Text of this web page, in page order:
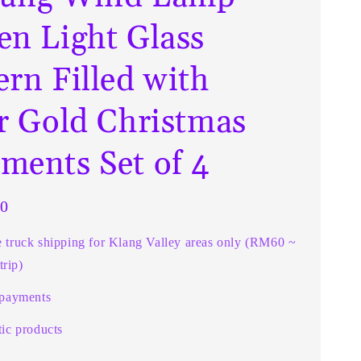
Light Glass
Filled with
Gold Christmas
Set of 4
truck shipping for Klang Valley areas only (RM60 ~
products